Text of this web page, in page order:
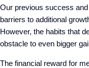
Our previous success
barriers to additional
However, the habits that
obstacle to even bigger
The financial reward for